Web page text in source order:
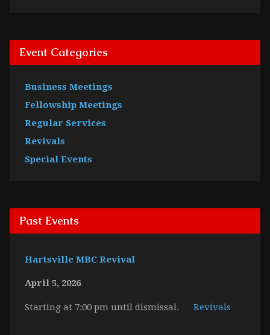
Event Categories
Business Meetings
Fellowship Meetings
Regular Services
Revivals
Special Events
Past Events
Hartsville MBC Revival
April 5, 2026
Starting at 7:00 pm until dismissal. Revivals